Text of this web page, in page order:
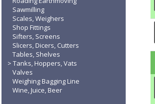
Sawmilling
Scales, Weighers
Shop Fittings
Sifters, Screens
Slicers, Dicers, Cutters
Tables, Shelves
Tanks, Hoppers, Vats
Valves
Weighing Bagging Line
Wine, Juice, Beer